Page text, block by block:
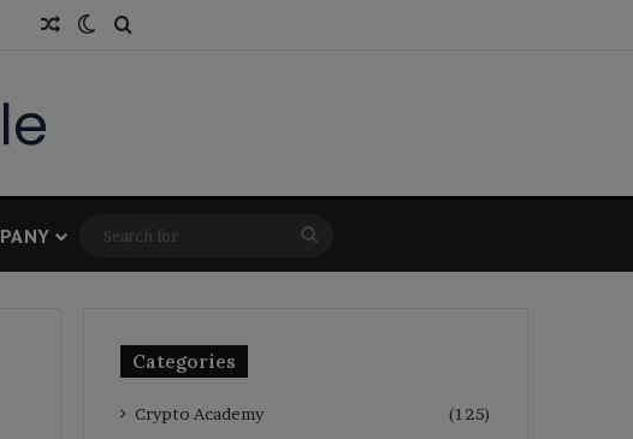
TelegramThreadsRandom Article
Switch skin
for
Categories
Crypto Academy (125)